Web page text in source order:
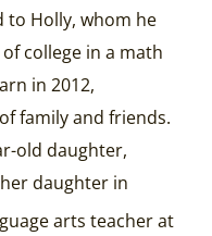
to Holly, whom he
college in a math
in 2012,
family and friends.
old daughter,
daughter in
arts teacher at